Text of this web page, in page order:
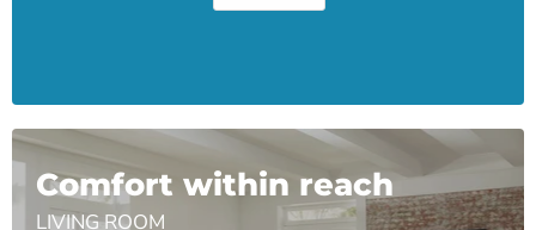
Comfort within reach
LIVING ROOM